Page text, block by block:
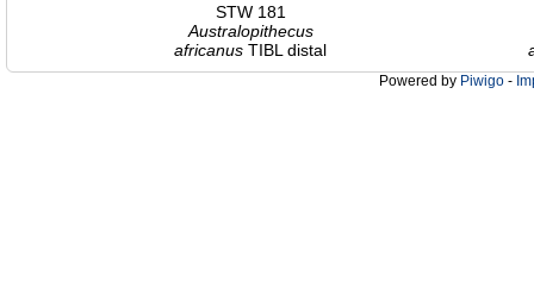
STW 181
Australopithecus
africanus TIBL distal
Powered by Piwigo -